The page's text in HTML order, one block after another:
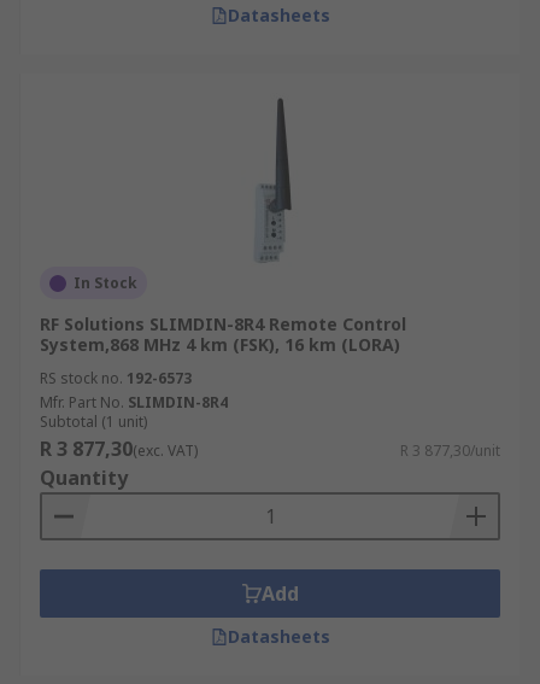
Datasheets
In Stock
RF Solutions SLIMDIN-8R4 Remote Control
System,868 MHz 4 km (FSK), 16 km (LORA)
RS stock no. 192-6573
Mfr. Part No. SLIMDIN-8R4
Subtotal (1 unit)
R 3 877,30(exc. VAT) R 3 877,30/unit
Quantity
Add
Datasheets